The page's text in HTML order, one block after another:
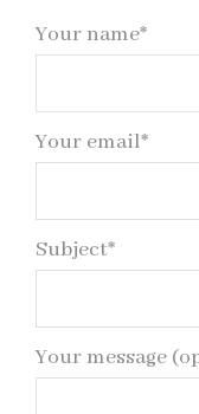
Your name*
Your email*
Subject*
Your message